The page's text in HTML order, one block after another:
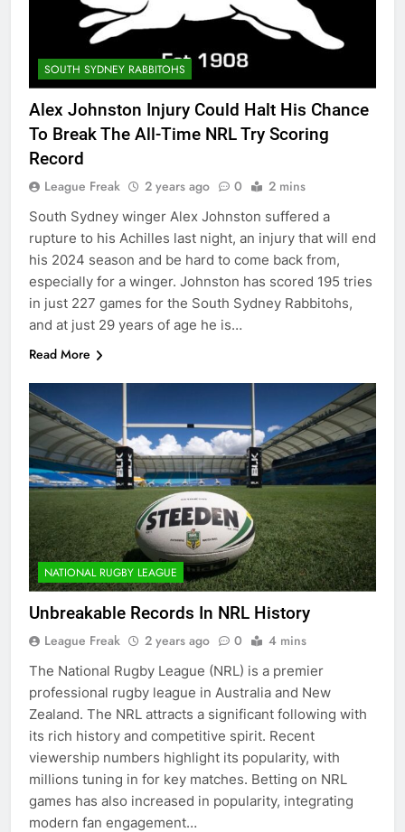
SOUTH SYDNEY RABBITOHS
Alex Johnston Injury Could Halt His Chance
To Break The All-Time NRL Try Scoring
Record
League Freak 2 years ago 0 2 mins
South Sydney winger Alex Johnston suffered a
rupture to his Achilles last night, an injury that will end
his 2024 season and be hard to come back from,
especially for a winger. Johnston has scored 195 tries
in just 227 games for the South Sydney Rabbitohs,
and at just 29 years of age he is…
Read More
NATIONAL RUGBY LEAGUE
Unbreakable Records In NRL History
League Freak 2 years ago 0 4 mins
The National Rugby League (NRL) is a premier
professional rugby league in Australia and New
Zealand. The NRL attracts a significant following with
its rich history and competitive spirit. Recent
viewership numbers highlight its popularity, with
millions tuning in for key matches. Betting on NRL
games has also increased in popularity, integrating
modern fan engagement…